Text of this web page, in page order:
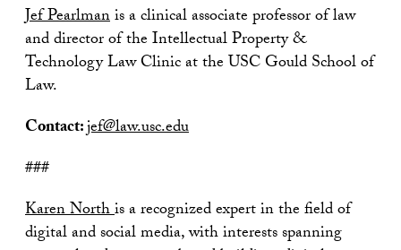
Jef Pearlmanis a clinical associate professor of law
and director of the Intellectual Property &
Technology Law Clinic at the USC Gould School of
Law.
Contact:jef@law.usc.edu
###
Karen Northis a recognized expert in the field of
digital and social media, with interests spanning